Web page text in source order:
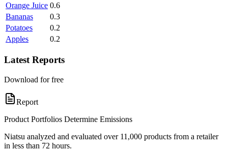
Orange Juice 0.6
Bananas
0.3
Potatoes
0.2
Apples
0.2
Latest Reports
Download for free
Report
Product Portfolios Determine Emissions
Niatsu analyzed and evaluated over 11,000 products from a retailer
in less than 72 hours.